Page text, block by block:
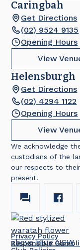
Caringbah
Get Directions
(02) 9524 9135
Opening Hours
View
Helensburgh
Get Directions
(02) 4294 1122
Opening Hours
View
We acknowledge
custodians of the
our respects to
present.
Privacy Policy
Responsible